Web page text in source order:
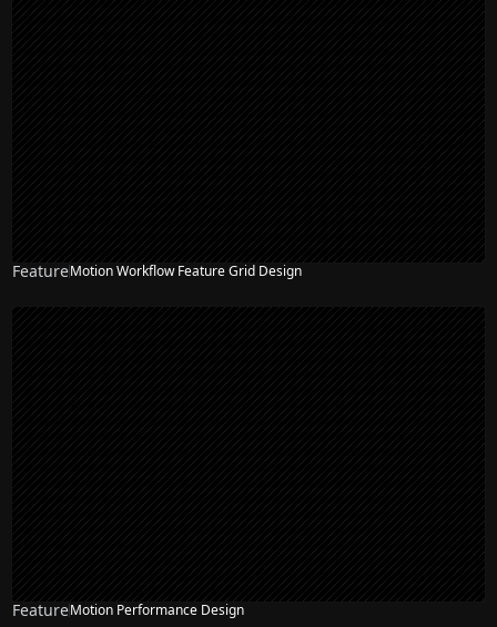
FeatureMotion Workflow Feature Grid Design
FeatureMotion Performance Design